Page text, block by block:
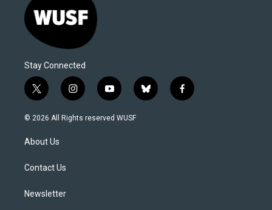
Stay Connected
t
w
i
t
e
i
n
s
y
o
u
b
l
f
a
© 2026 All Rights reserved WUSF
About Us
Contact Us
Newsletter